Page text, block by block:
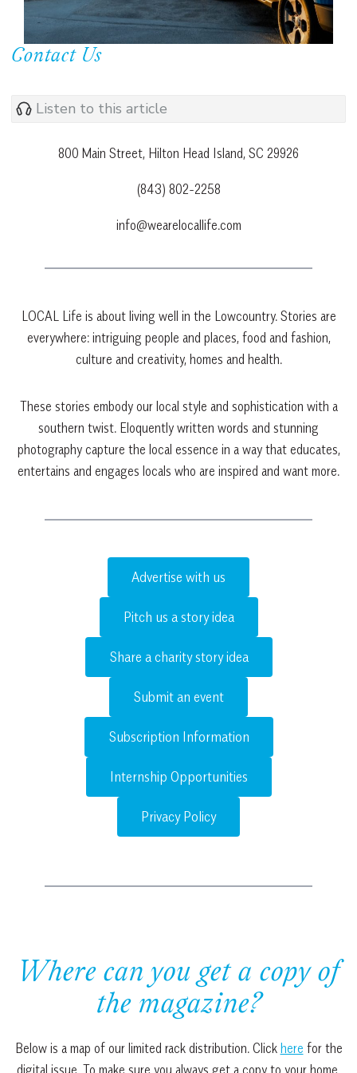
Contact Us
Listen to this article
800 Main Street, Hilton Head Island, SC 29926
(843) 802-2258
info@wearelocallife.com
LOCAL Life is about living well in the Lowcountry. Stories are
everywhere: intriguing people and places, food and fashion,
culture and creativity, homes and health.
These stories embody our local style and sophistication with a
southern twist. Eloquently written words and stunning
photography capture the local essence in a way that educates,
entertains and engages locals who are inspired and want more.
Advertise with us
Pitch us a story idea
Share a charity story idea
Submit an event
Subscription Information
Internship Opportunities
Privacy Policy
Where can you get a copy of
the magazine?
Below is a map of our limited rack distribution. Click here for the
digital issue. To make sure you always get a copy to your home,